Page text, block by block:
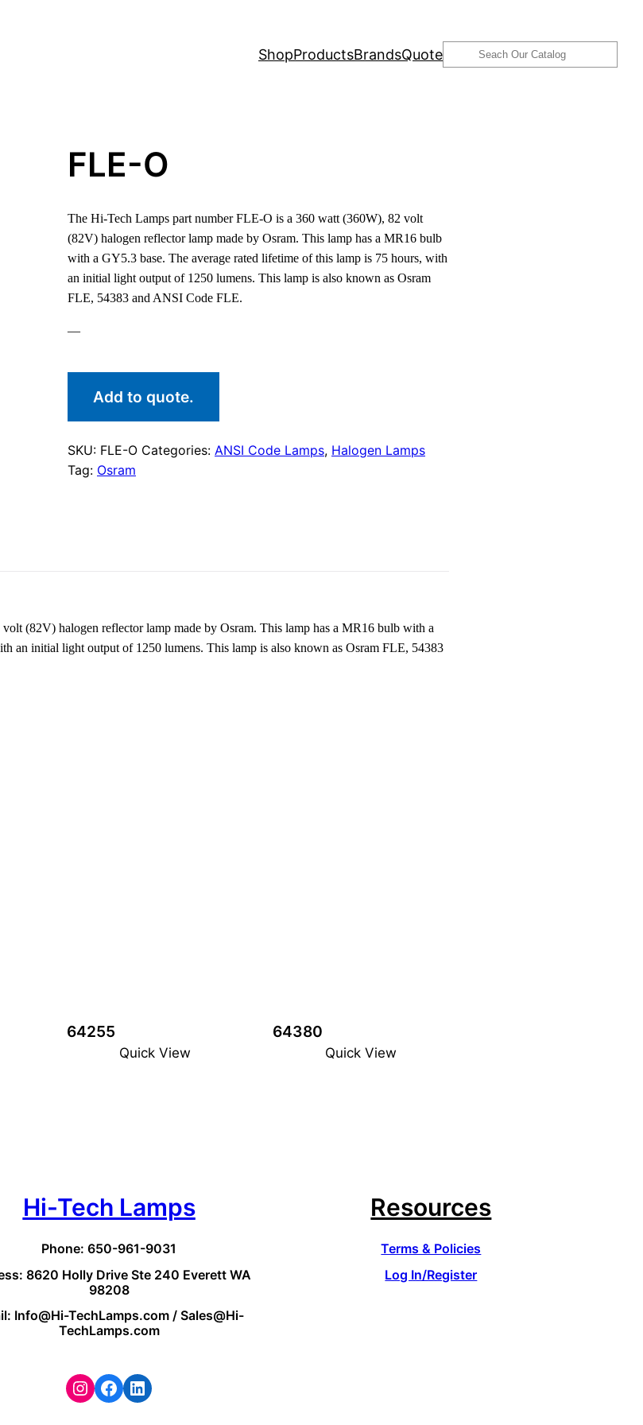
ShopProductsBrandsQuoteSearch
FLE-O
The Hi-Tech Lamps part number FLE-O is a 360 watt (360W), 82 volt
(82V) halogen reflector lamp made by Osram. This lamp has a MR16 bulb
with a GY5.3 base. The average rated lifetime of this lamp is 75 hours, with
an initial light output of 1250 lumens. This lamp is also known as Osram
FLE, 54383 and ANSI Code FLE.
—
Add to quote.
SKU: FLE-O Categories: ANSI Code Lamps, Halogen Lamps
Tag: Osram
(82V) halogen reflector lamp made by Osram. This lamp has a MR16 bulb with a
an initial light output of 1250 lumens. This lamp is also known as Osram FLE, 54383
64255
Quick View
64380
Quick View
Hi-Tech Lamps
Phone: 650-961-9031
8620 Holly Drive Ste 240 Everett WA
98208
Info@Hi-TechLamps.com / Sales@Hi-
TechLamps.com
Resources
Terms & Policies
Log In/Register
Instagram
Facebook
LinkedIn